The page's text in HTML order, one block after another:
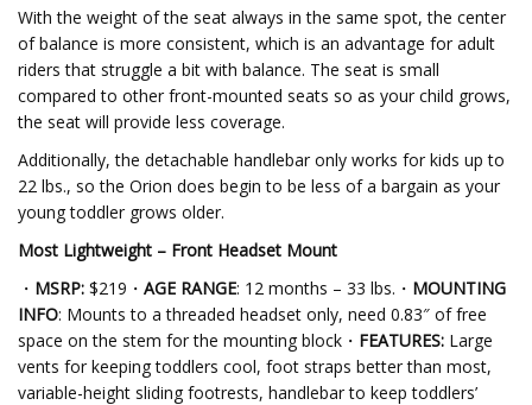
With the weight of the seat always in the same spot, the center
of balance is more consistent, which is an advantage for adult
riders that struggle a bit with balance. The seat is small
compared to other front-mounted seats so as your child grows,
the seat will provide less coverage.
Additionally, the detachable handlebar only works for kids up to
22 lbs., so the Orion does begin to be less of a bargain as your
young toddler grows older.
Most Lightweight – Front Headset Mount
・ MSRP: $219・ AGE RANGE: 12 months – 33 lbs.・ MOUNTING
INFO: Mounts to a threaded headset only, need 0.83″ of free
space on the stem for the mounting block・ FEATURES: Large
vents for keeping toddlers cool, foot straps better than most,
variable-height sliding footrests, handlebar to keep toddlers’